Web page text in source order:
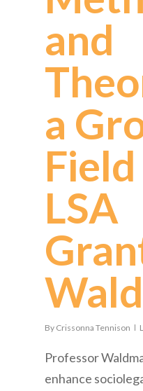
and
a
LSA
By Crissonna Tennison
Professor
enhance